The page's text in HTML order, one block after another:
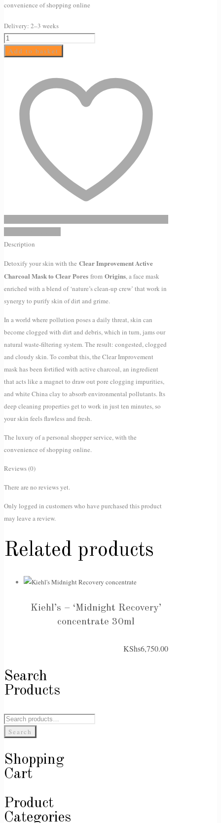
convenience of shopping online
Delivery: 2–3 weeks
ORIGINS
Clear
Add to basket
Description
Detoxify your skin with the Clear Improvement Active
Charcoal Mask to Clear Pores from Origins, a face mask
enriched with a blend of ‘nature’s clean-up crew’ that work in
synergy to purify skin of dirt and grime.
In a world where pollution poses a daily threat, skin can
become clogged with dirt and debris, which in turn, jams our
natural waste-filtering system. The result: congested, clogged
and cloudy skin. To combat this, the Clear Improvement
mask has been fortified with active charcoal, an ingredient
that acts like a magnet to draw out pore clogging impurities,
and white China clay to absorb environmental pollutants. Its
deep cleaning properties get to work in just ten minutes, so
your skin feels flawless and fresh.
The luxury of a personal shopper service, with the
convenience of shopping online.
Reviews (0)
There are no reviews yet.
Only logged in customers who have purchased this product
may leave a review.
Related products
Kiehl’s – ‘Midnight Recovery’
concentrate 30ml
KShs6,750.00
Search
Products
Search
for:Search
Shopping
Cart
Product
Categories